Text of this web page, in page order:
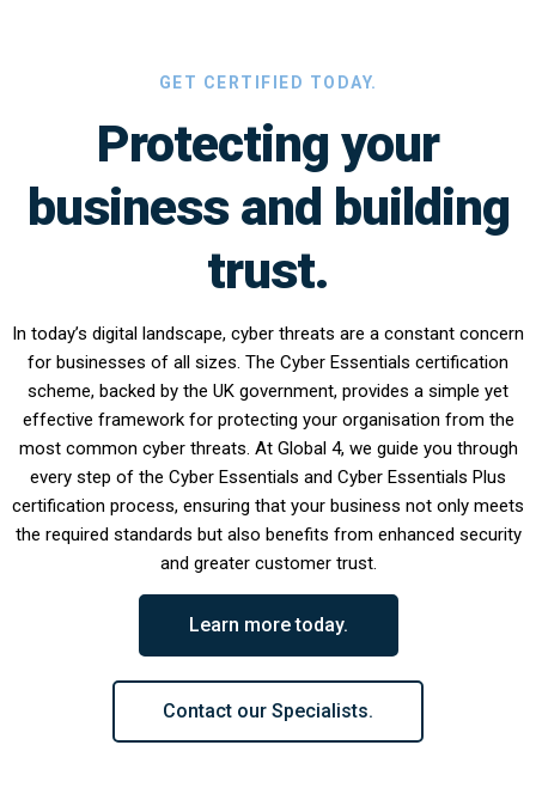
GET CERTIFIED TODAY.
Protecting your
business and building
trust.
In today’s digital landscape, cyber threats are a constant concern
for businesses of all sizes. The Cyber Essentials certification
scheme, backed by the UK government, provides a simple yet
effective framework for protecting your organisation from the
most common cyber threats. At Global 4, we guide you through
every step of the Cyber Essentials and Cyber Essentials Plus
certification process, ensuring that your business not only meets
the required standards but also benefits from enhanced security
and greater customer trust.
Learn more today.
Contact our Specialists.